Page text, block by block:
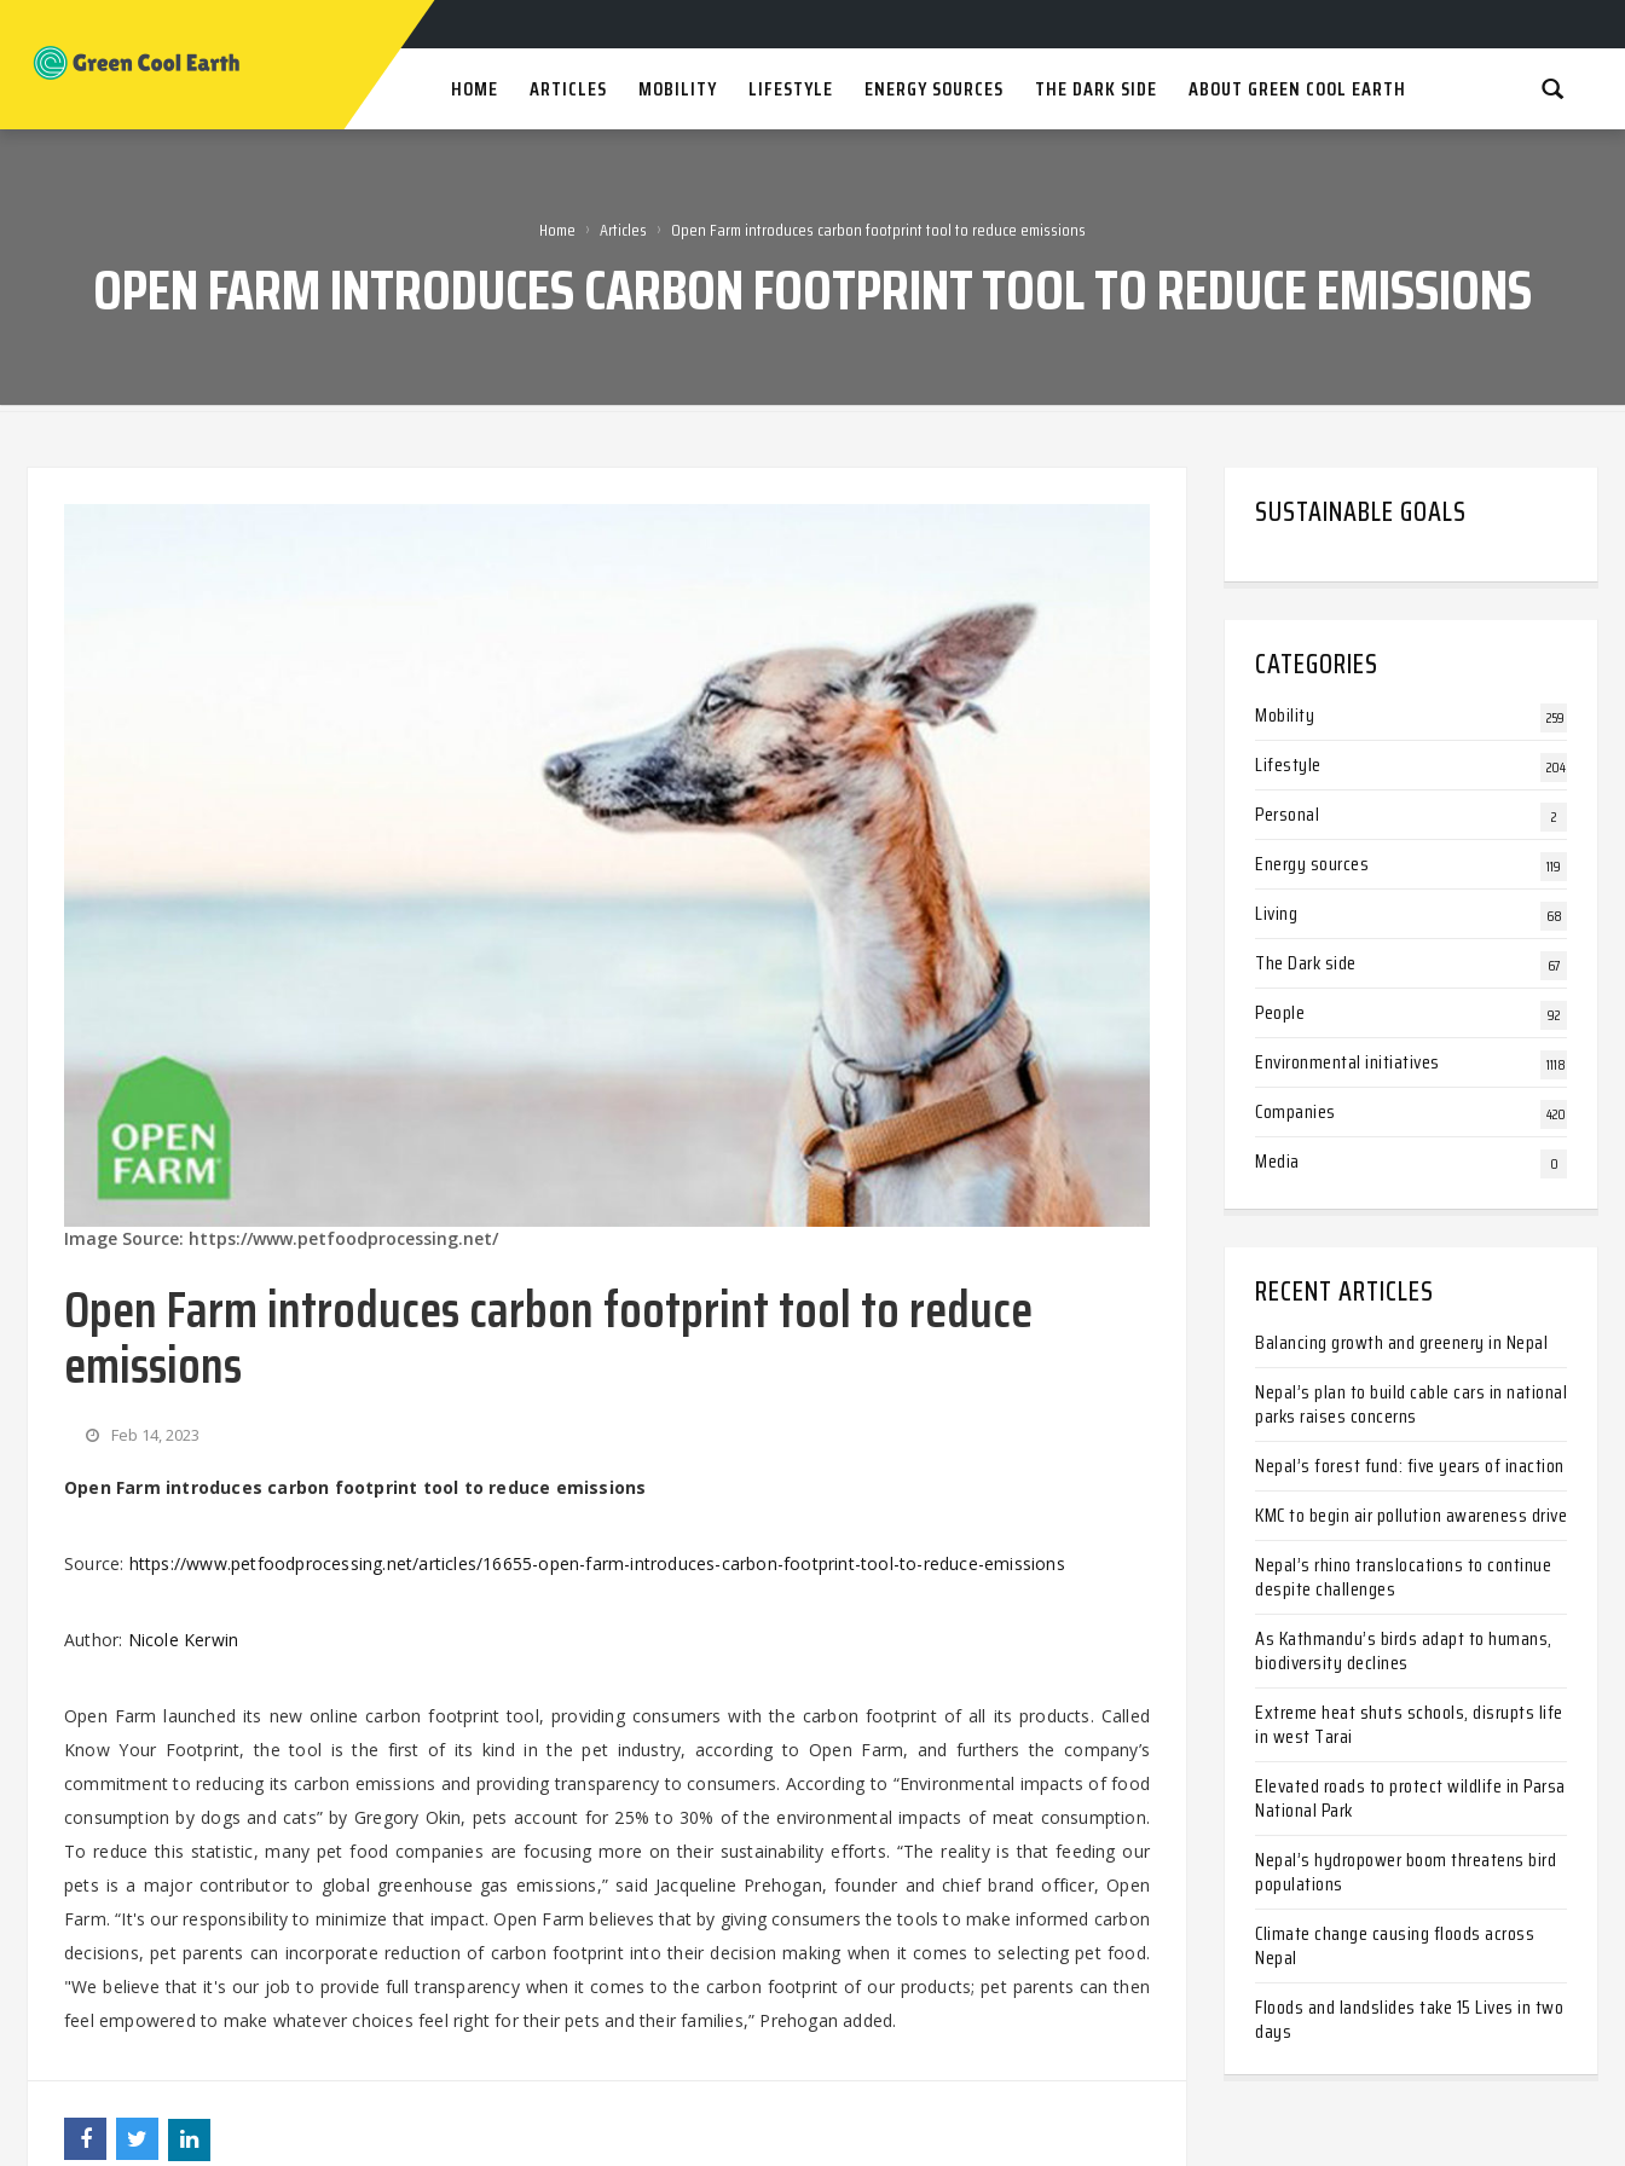
HOME ARTICLES MOBILITY LIFESTYLE ENERGY SOURCES THE DARK SIDE ABOUT GREEN COOL EARTH
Home › Articles › Open Farm introduces carbon footprint tool to reduce emissions
OPEN FARM INTRODUCES CARBON FOOTPRINT TOOL TO REDUCE EMISSIONS
Image Source: https://www.petfoodprocessing.net/
Open Farm introduces carbon footprint tool to reduce
emissions
Feb 14, 2023
Open Farm introduces carbon footprint tool to reduce emissions
Source: https://www.petfoodprocessing.net/articles/16655-open-farm-introduces-carbon-footprint-tool-to-reduce-emissions
Author: Nicole Kerwin
Open Farm launched its new online carbon footprint tool, providing consumers with the carbon footprint of all its products. Called
Know Your Footprint, the tool is the first of its kind in the pet industry, according to Open Farm, and furthers the company’s
commitment to reducing its carbon emissions and providing transparency to consumers. According to “Environmental impacts of food
consumption by dogs and cats” by Gregory Okin, pets account for 25% to 30% of the environmental impacts of meat consumption.
To reduce this statistic, many pet food companies are focusing more on their sustainability efforts. “The reality is that feeding our
pets is a major contributor to global greenhouse gas emissions,” said Jacqueline Prehogan, founder and chief brand officer, Open
Farm. “It's our responsibility to minimize that impact. Open Farm believes that by giving consumers the tools to make informed carbon
decisions, pet parents can incorporate reduction of carbon footprint into their decision making when it comes to selecting pet food.
"We believe that it's our job to provide full transparency when it comes to the carbon footprint of our products; pet parents can then
feel empowered to make whatever choices feel right for their pets and their families,” Prehogan added.
SUSTAINABLE GOALS
CATEGORIES
Mobility 259
Lifestyle 204
Personal 2
Energy sources 119
Living 68
The Dark side 67
People 92
Environmental initiatives 1118
Companies 420
Media 0
RECENT ARTICLES
Balancing growth and greenery in Nepal
Nepal’s plan to build cable cars in national
parks raises concerns
Nepal’s forest fund: five years of inaction
KMC to begin air pollution awareness drive
Nepal’s rhino translocations to continue
despite challenges
As Kathmandu’s birds adapt to humans,
biodiversity declines
Extreme heat shuts schools, disrupts life
in west Tarai
Elevated roads to protect wildlife in Parsa
National Park
Nepal’s hydropower boom threatens bird
populations
Climate change causing floods across
Nepal
Floods and landslides take 15 Lives in two
days